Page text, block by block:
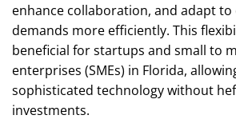
enhance collaboration, and adapt
demands more efficiently. This
beneficial for startups and small to
enterprises (SMEs) in Florida,
sophisticated technology without
investments.